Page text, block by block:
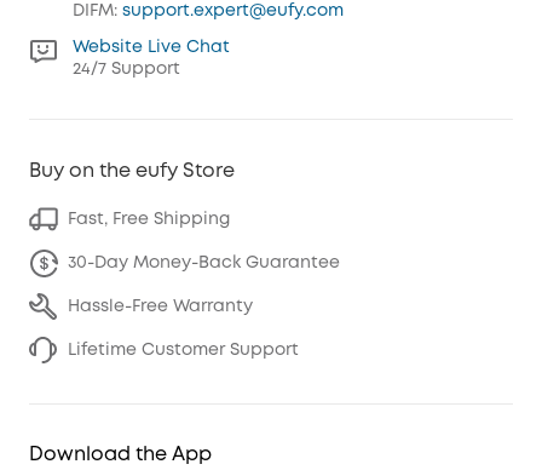
DIFM: support.expert@eufy.com
Website Live Chat
24/7 Support
Buy on the eufy Store
Fast, Free Shipping
30-Day Money-Back Guarantee
Hassle-Free Warranty
Lifetime Customer Support
Download the App